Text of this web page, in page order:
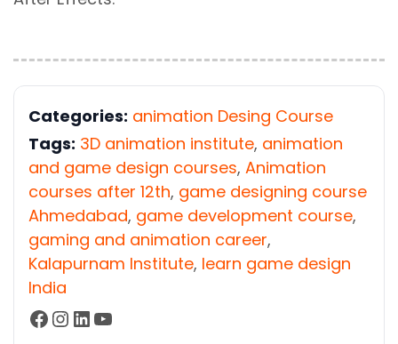
Categories: animation Desing Course
Tags: 3D animation institute, animation
and game design courses, Animation
courses after 12th, game designing course
Ahmedabad, game development course,
gaming and animation career,
Kalapurnam Institute, learn game design
India
Facebook
Instagram
LinkedIn
YouTube